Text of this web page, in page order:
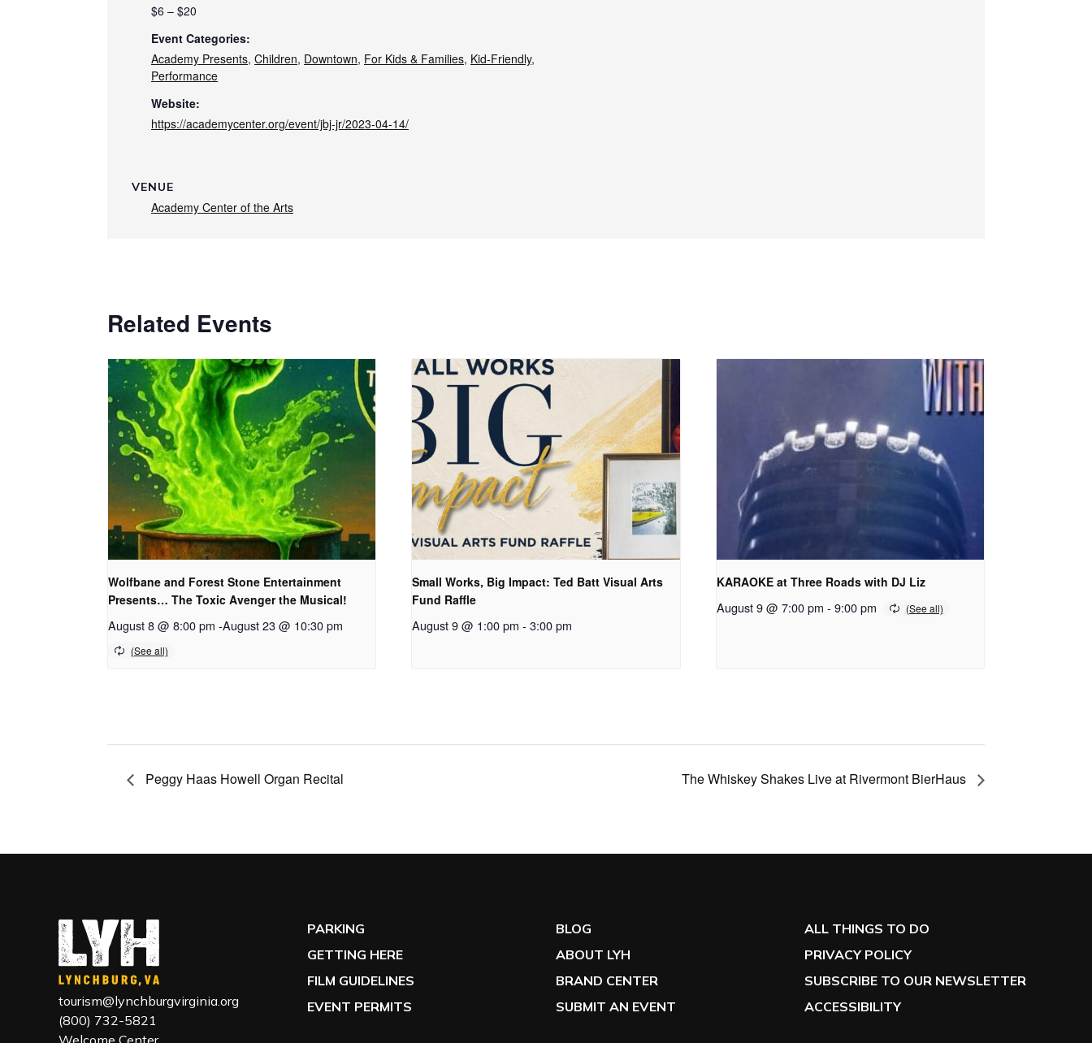
$6 – $20
Event Categories:
Academy Presents, Children, Downtown, For Kids & Families, Kid-Friendly,
Performance
Website:
https://academycenter.org/event/jbj-jr/2023-04-14/
VENUE
Academy Center of the Arts
Related Events
Wolfbane and Forest Stone Entertainment
Presents… The Toxic Avenger the Musical!
August 8 @ 8:00 pm -August 23 @ 10:30 pm
Small Works, Big Impact: Ted Batt Visual Arts
Fund Raffle
August 9 @ 1:00 pm - 3:00 pm
KARAOKE at Three Roads with DJ Liz
August 9 @ 7:00 pm - 9:00 pm
Peggy Haas Howell Organ Recital The Whiskey Shakes Live at Rivermont BierHaus
tourism@lynchburgvirginia.org
(800) 732-5821
PARKING
GETTING HERE
FILM GUIDELINES
EVENT PERMITS
BLOG
ABOUT LYH
BRAND CENTER
SUBMIT AN EVENT
ALL THINGS TO DO
PRIVACY POLICY
SUBSCRIBE TO OUR NEWSLETTER
ACCESSIBILITY